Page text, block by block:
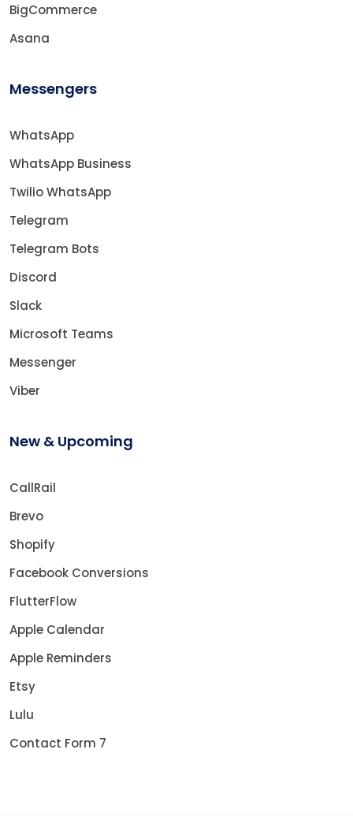
BigCommerce
Asana
Messengers
WhatsApp
WhatsApp Business
Twilio WhatsApp
Telegram
Telegram Bots
Discord
Slack
Microsoft Teams
Messenger
Viber
New & Upcoming
CallRail
Brevo
Shopify
Facebook Conversions
FlutterFlow
Apple Calendar
Apple Reminders
Etsy
Lulu
Contact Form 7